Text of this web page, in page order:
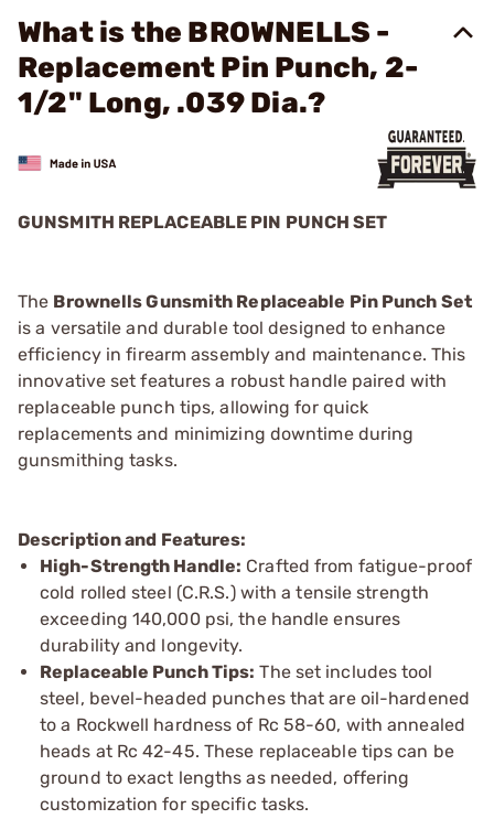
What is the BROWNELLS -
Replacement Pin Punch, 2-
1/2" Long, .039 Dia.?
GUNSMITH REPLACEABLE PIN PUNCH SET
The Brownells Gunsmith Replaceable Pin Punch Set
is a versatile and durable tool designed to enhance
efficiency in firearm assembly and maintenance. This
innovative set features a robust handle paired with
replaceable punch tips, allowing for quick
replacements and minimizing downtime during
gunsmithing tasks.
Description and Features:
High-Strength Handle: Crafted from fatigue-proof
cold rolled steel (C.R.S.) with a tensile strength
exceeding 140,000 psi, the handle ensures
durability and longevity.
Replaceable Punch Tips: The set includes tool
steel, bevel-headed punches that are oil-hardened
to a Rockwell hardness of Rc 58-60, with annealed
heads at Rc 42-45. These replaceable tips can be
ground to exact lengths as needed, offering
customization for specific tasks.